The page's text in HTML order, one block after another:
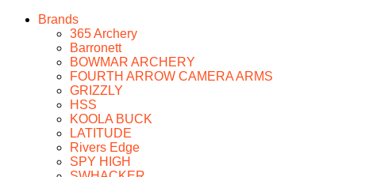
Brands
365 Archery
Barronett
BOWMAR ARCHERY
FOURTH ARROW CAMERA ARMS
GRIZZLY
HSS
KOOLA BUCK
LATITUDE
Rivers Edge
SPY HIGH